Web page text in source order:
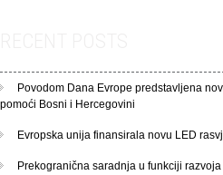
Povodom Dana Evrope predstavljena
pomoći Bosni i Hercegovini
Evropska unija finansirala novu LED
Prekogranična saradnja u funkciji